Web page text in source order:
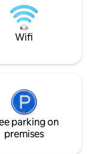
Wifi
parking on
premises